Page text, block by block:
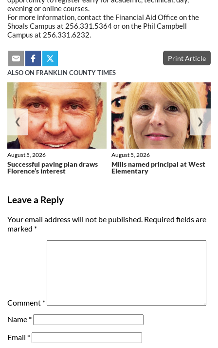
evening or online courses.
For more information, contact the Financial Aid Office on the
Shoals Campus at 256.331.5364 or on the Phil Campbell
Campus at 256.331.6232.
Print Article
ALSO ON FRANKLIN COUNTY TIMES
Successful paving plan draws
Florence’s interest
August 5, 2026
Mills named principal at West
Elementary
August 5, 2026
❮ ❯
Leave a Reply
Your email address will not be published. Required fields are
marked *
Comment *
Name *
Email *